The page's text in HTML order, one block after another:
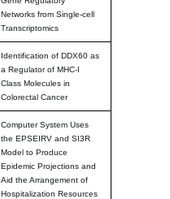
Networks from Single-cell
Transcriptomics
Identification of DDX60 as
a Regulator of MHC-I
Class Molecules in
Colorectal Cancer
Computer System Uses
the EPSEIRV and SI3R
Model to Produce
Epidemic Projections and
Aid the Arrangement of
Hospitalization Resources